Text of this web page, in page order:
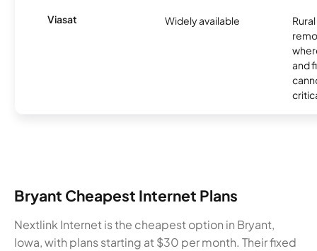
Viasat Widely available
and
Bryant Cheapest Internet Plans
Nextlink Internet is the cheapest option in Bryant,
Iowa, with plans starting at $30 per month. Their fixed